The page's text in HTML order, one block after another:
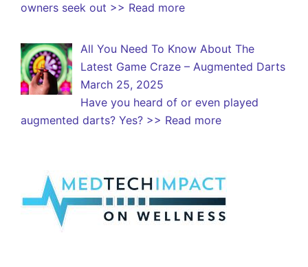
owners seek out >> Read more
All You Need To Know About The
Latest Game Craze – Augmented Darts
March 25, 2025
Have you heard of or even played
augmented darts? Yes? >> Read more